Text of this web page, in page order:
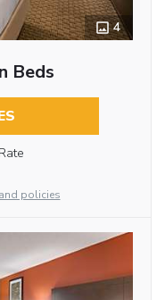
4
Beds
policies